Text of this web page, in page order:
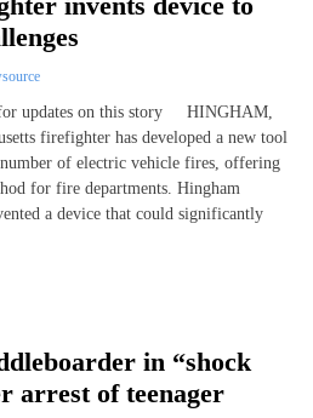
updates on this story HINGHAM,
firefighter has developed a new tool
of electric vehicle fires, offering
for fire departments. Hingham
a device that could significantly
in “shock
arrest of teenager